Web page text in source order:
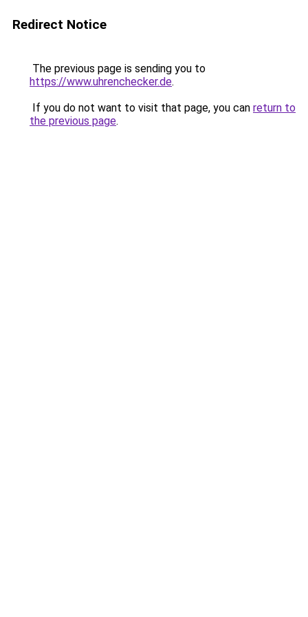
Redirect Notice
The previous page is sending you to
https://www.uhrenchecker.de.
If you do not want to visit that page, you can return to
the previous page.